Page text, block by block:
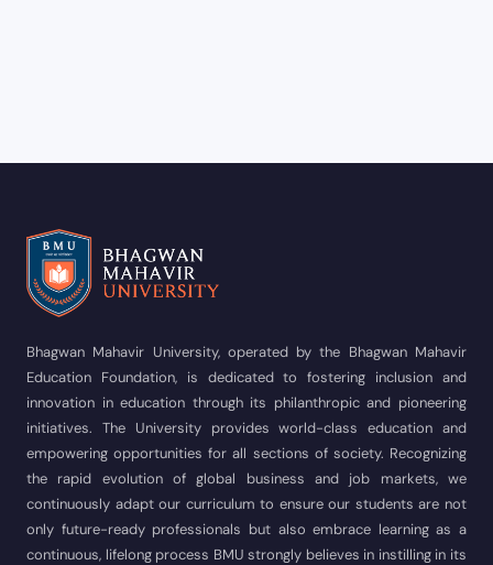
Bhagwan Mahavir University, operated by the Bhagwan Mahavir
Education Foundation, is dedicated to fostering inclusion and
innovation in education through its philanthropic and pioneering
initiatives. The University provides world-class education and
empowering opportunities for all sections of society. Recognizing
the rapid evolution of global business and job markets, we
continuously adapt our curriculum to ensure our students are not
only future-ready professionals but also embrace learning as a
continuous, lifelong process BMU strongly believes in instilling in its